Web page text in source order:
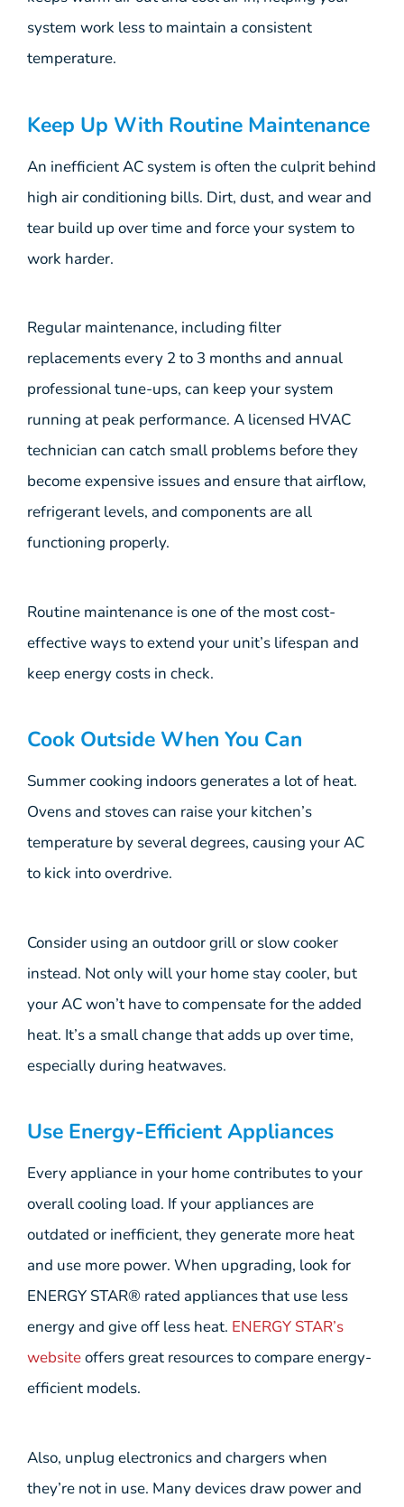
system work less to maintain a consistent
temperature.
Keep Up With Routine Maintenance
An inefficient AC system is often the culprit behind
high air conditioning bills. Dirt, dust, and wear and
tear build up over time and force your system to
work harder.
Regular maintenance, including filter
replacements every 2 to 3 months and annual
professional tune-ups, can keep your system
running at peak performance. A licensed HVAC
technician can catch small problems before they
become expensive issues and ensure that airflow,
refrigerant levels, and components are all
functioning properly.
Routine maintenance is one of the most cost-
effective ways to extend your unit’s lifespan and
keep energy costs in check.
Cook Outside When You Can
Summer cooking indoors generates a lot of heat.
Ovens and stoves can raise your kitchen’s
temperature by several degrees, causing your AC
to kick into overdrive.
Consider using an outdoor grill or slow cooker
instead. Not only will your home stay cooler, but
your AC won’t have to compensate for the added
heat. It’s a small change that adds up over time,
especially during heatwaves.
Use Energy-Efficient Appliances
Every appliance in your home contributes to your
overall cooling load. If your appliances are
outdated or inefficient, they generate more heat
and use more power. When upgrading, look for
ENERGY STAR® rated appliances that use less
energy and give off less heat. ENERGY STAR’s
websiteoffers great resources to compare energy-
efficient models.
Also, unplug electronics and chargers when
they’re not in use. Many devices draw power and